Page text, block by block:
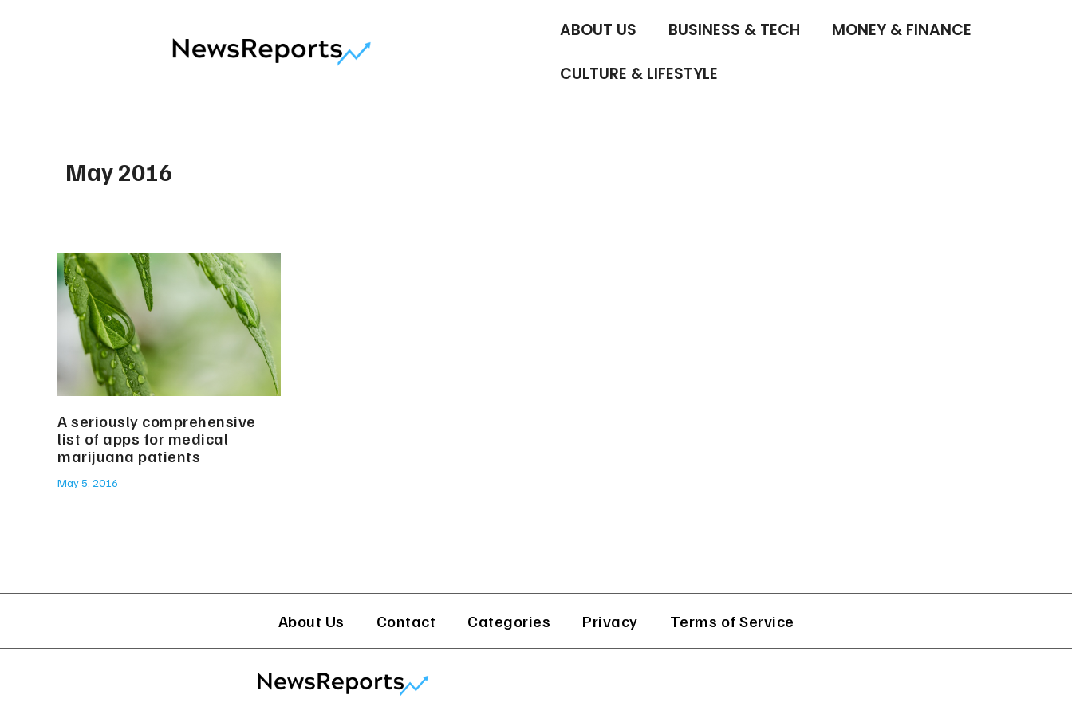
ABOUT US BUSINESS & TECH MONEY & FINANCE
CULTURE & LIFESTYLE
May 2016
A seriously comprehensive
list of apps for medical
marijuana patients
May 5, 2016
About Us Contact Categories Privacy Terms of Service